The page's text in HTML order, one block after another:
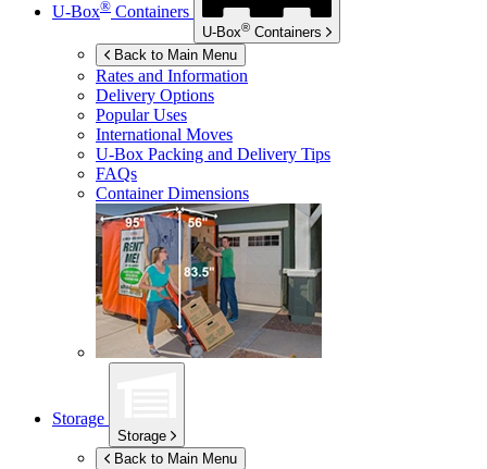
U-Box® Containers
U-Box® Containers
Back to Main Menu
Rates and Information
Delivery Options
Popular Uses
International Moves
U-Box Packing and Delivery Tips
FAQs
Container Dimensions
Storage
Storage
Back to Main Menu